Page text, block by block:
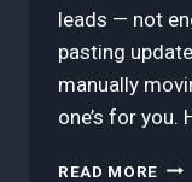
leads — not
pasting
manually
one’s for you.
READ MORE HOW